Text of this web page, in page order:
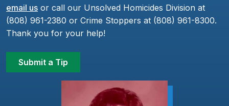
email us or call our Unsolved Homicides Division at
(808) 961-2380 or Crime Stoppers at (808) 961-8300.
Thank you for your help!
Submit a Tip